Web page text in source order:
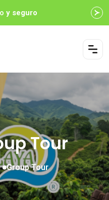
y seguro
Tour
Group Tour